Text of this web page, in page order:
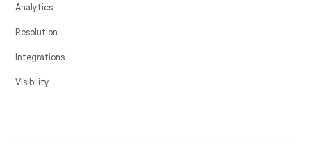
Analytics
Resolution
Integrations
Visibility